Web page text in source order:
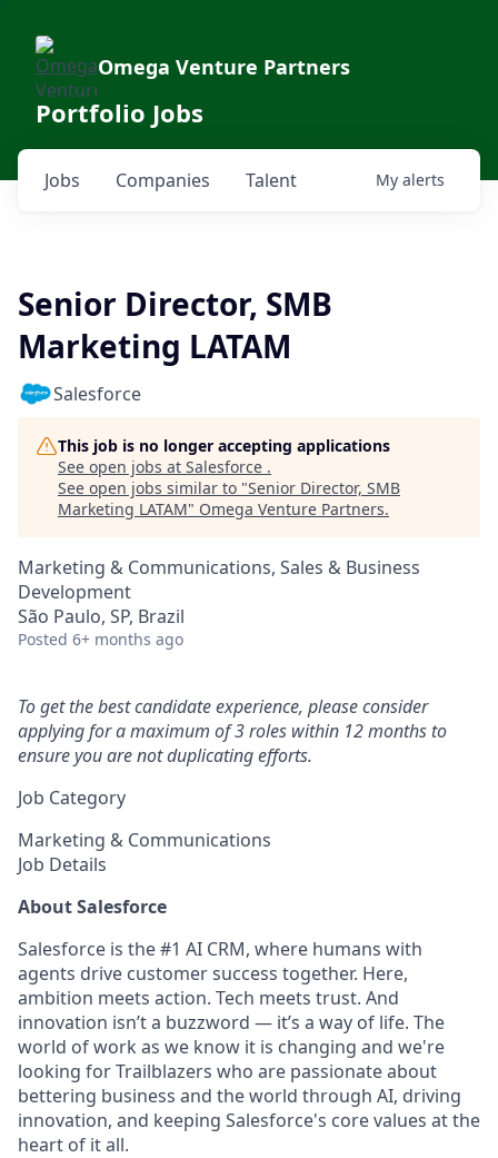
Omega Venture Partners
Portfolio Jobs
Jobs Companies Talent My alerts
Senior Director, SMB
Marketing LATAM
Salesforce
This job is no longer accepting applications
See open jobs at Salesforce .
See open jobs similar to "Senior Director, SMB
Marketing LATAM" Omega Venture Partners.
Marketing & Communications, Sales & Business
Development
São Paulo, SP, Brazil
Posted 6+ months ago
To get the best candidate experience, please consider
applying for a maximum of 3 roles within 12 months to
ensure you are not duplicating efforts.
Job Category
Marketing & Communications
Job Details
About Salesforce
Salesforce is the #1 AI CRM, where humans with
agents drive customer success together. Here,
ambition meets action. Tech meets trust. And
innovation isn’t a buzzword — it’s a way of life. The
world of work as we know it is changing and we're
looking for Trailblazers who are passionate about
bettering business and the world through AI, driving
innovation, and keeping Salesforce's core values at the
heart of it all.